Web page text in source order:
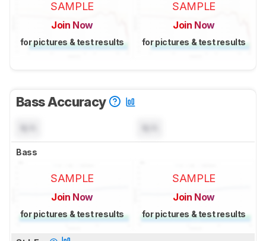
SAMPLE
Join Now
for pictures & test results
SAMPLE
Join Now
for pictures & test results
Bass Accuracy
Bass
SAMPLE
Join Now
for pictures & test results
SAMPLE
Join Now
for pictures & test results